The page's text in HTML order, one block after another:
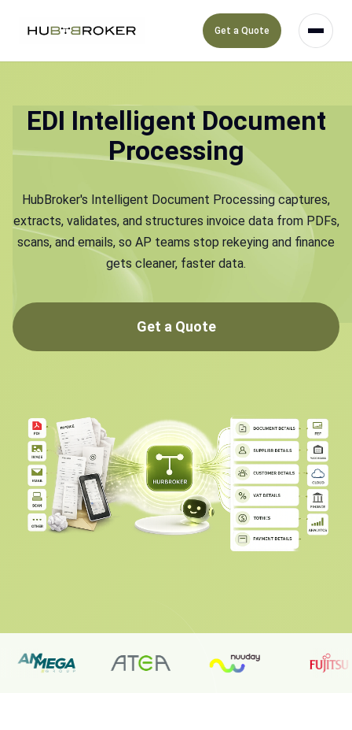
Get a Quote
EDI Intelligent Document
Processing
HubBroker's Intelligent Document Processing captures,
extracts, validates, and structures invoice data from PDFs,
scans, and emails, so AP teams stop rekeying and finance
gets cleaner, faster data.
Get a Quote